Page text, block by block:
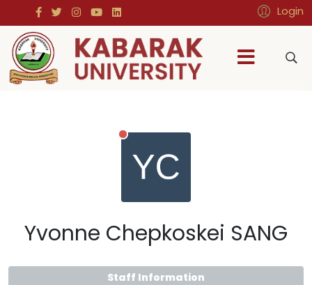
Login
Yvonne Chepkoskei SANG
Staff Information